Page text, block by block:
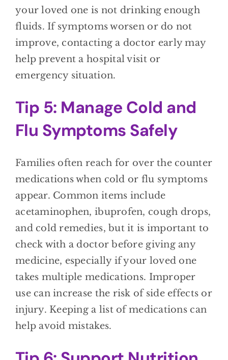
your loved one is not drinking enough
fluids. If symptoms worsen or do not
improve, contacting a doctor early may
help prevent a hospital visit or
emergency situation.
Tip 5: Manage Cold and
Flu Symptoms Safely
Families often reach for over the counter
medications when cold or flu symptoms
appear. Common items include
acetaminophen, ibuprofen, cough drops,
and cold remedies, but it is important to
check with a doctor before giving any
medicine, especially if your loved one
takes multiple medications. Improper
use can increase the risk of side effects or
injury. Keeping a list of medications can
help avoid mistakes.